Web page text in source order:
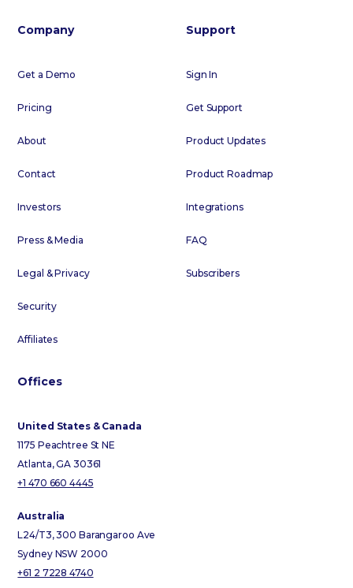
Company
Get a Demo
Pricing
About
Contact
Investors
Press & Media
Legal & Privacy
Security
Affiliates
Support
Sign In
Get Support
Product Updates
Product Roadmap
Integrations
FAQ
Subscribers
Offices
United States & Canada
1175 Peachtree St NE
Atlanta, GA 30361
+1 470 660 4445
Australia
L24/T3, 300 Barangaroo Ave
Sydney NSW 2000
+61 2 7228 4740